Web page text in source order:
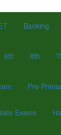
Banking
9th 8th
Pre-
Exams